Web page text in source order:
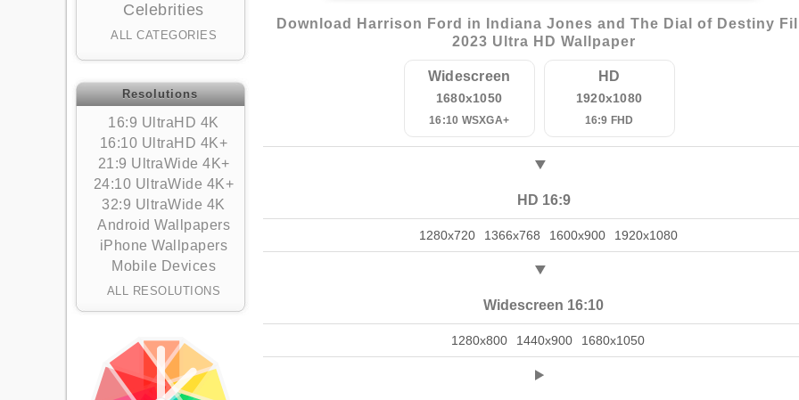
Celebrities
ALL CATEGORIES
Resolutions
16:9 UltraHD 4K
16:10 UltraHD 4K+
21:9 UltraWide 4K+
24:10 UltraWide 4K+
32:9 UltraWide 4K
Android Wallpapers
iPhone Wallpapers
Mobile Devices
ALL RESOLUTIONS
Download Harrison Ford in Indiana Jones and The Dial of Destiny
2023 Ultra HD Wallpaper
Widescreen
1680x1050
16:10 WSXGA+
HD
1920x1080
16:9 FHD
HD 16:9
1280x720 1366x768 1600x900 1920x1080
Widescreen 16:10
1280x800 1440x900 1680x1050